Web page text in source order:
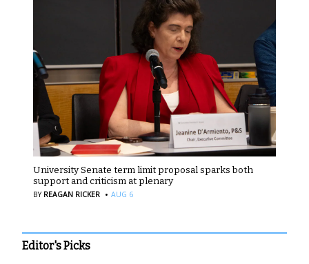
University Senate term limit proposal sparks both
support and criticism at plenary
BY REAGAN RICKER · AUG 6
Editor's Picks